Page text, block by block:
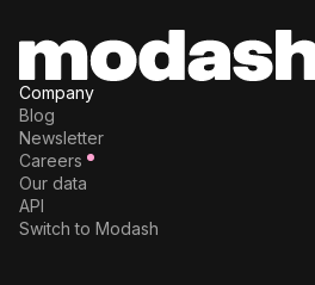
Company
Blog
Newsletter
Careers
Our data
API
Switch to Modash